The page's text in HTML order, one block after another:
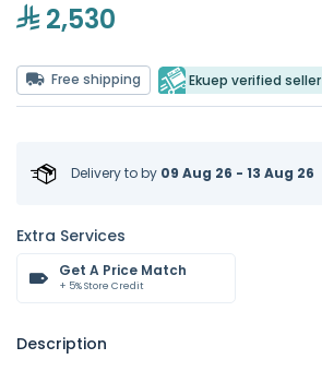
2,530
Free shipping Ekuep verified seller
Delivery toby 09 Aug 26 - 13 Aug 26
Extra Services
Get A Price Match
+ 5% Store Credit
Description